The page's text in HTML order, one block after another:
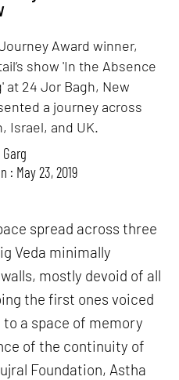
Award winner,
show 'In the Absence
at 24 Jor Bagh, New
a journey across
Israel, and UK.
: May 23, 2019
spread across three
Veda minimally
mostly devoid of all
the first ones voiced
a space of memory
of the continuity of
Foundation, Astha